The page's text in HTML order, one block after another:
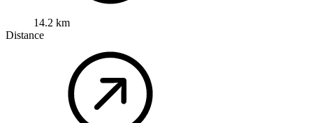
14.2 km
Distance